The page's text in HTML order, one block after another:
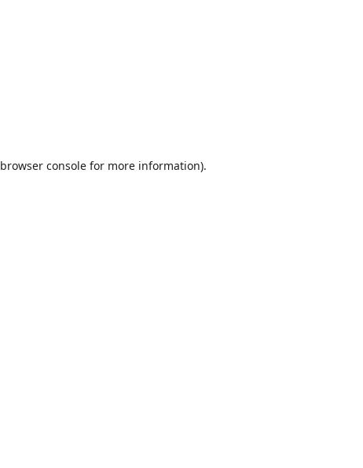
browser consolefor more information).